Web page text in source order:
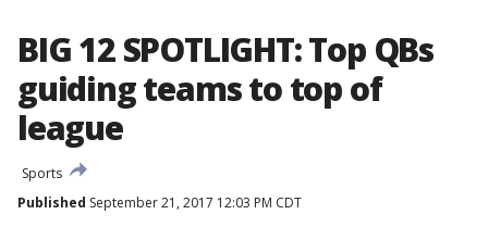
BIG 12 SPOTLIGHT: Top QBs
guiding teams to top of
league
Sports
Published September 21, 2017 12:03 PM CDT